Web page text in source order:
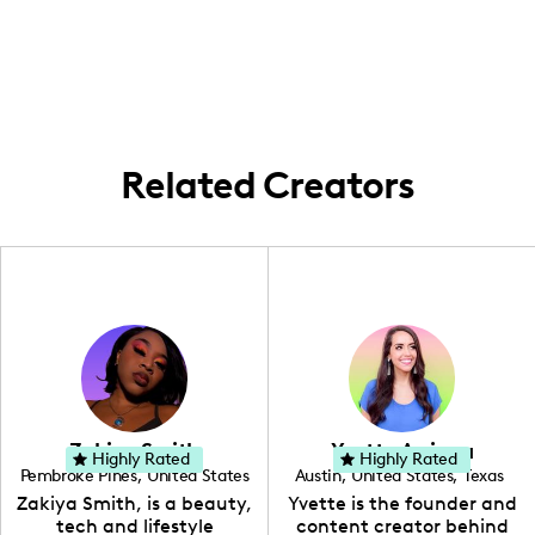
Related Creators
Zakiya Smith
Pembroke Pines, United States
, Florida
Zakiya Smith, is a beauty,
tech and lifestyle
Highly Rated Yvette Arriaga
Austin, United States, Texas
Yvette is the founder and
content creator behind
Highly Rated